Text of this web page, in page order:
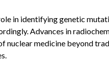
in identifying genetic
Advances in
nuclear medicine beyond